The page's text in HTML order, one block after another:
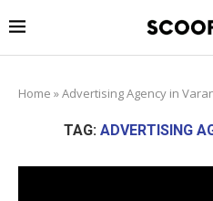
Home »Advertising Agency in
TAG: ADVERTISING